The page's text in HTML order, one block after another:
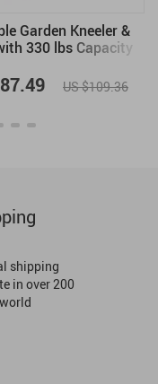
Garden Kneeler &
330 lbs Capacity
US $109.36
shipping
in over 200